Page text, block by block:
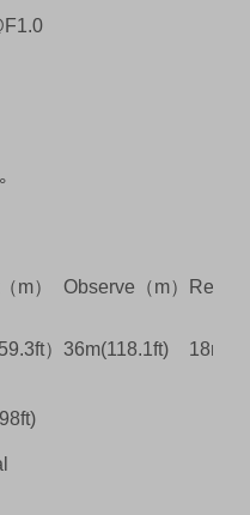
m） Observe（m）
） 36m(118.1ft)